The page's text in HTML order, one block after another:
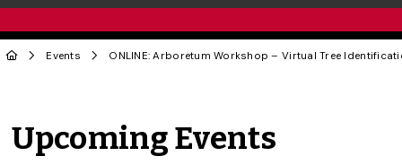
Events ONLINE: Arboretum Workshop – Virtual Tree
Upcoming Events